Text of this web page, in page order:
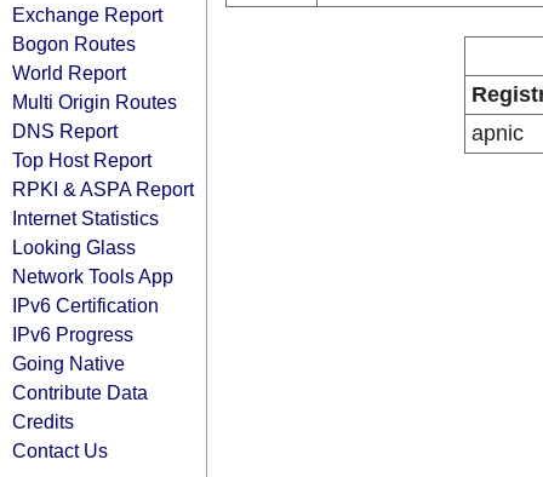
Exchange Report
Bogon Routes
World Report
Multi Origin Routes
DNS Report
Top Host Report
RPKI & ASPA Report
Internet Statistics
Looking Glass
Network Tools App
IPv6 Certification
IPv6 Progress
Going Native
Contribute Data
Credits
Contact Us
apnic